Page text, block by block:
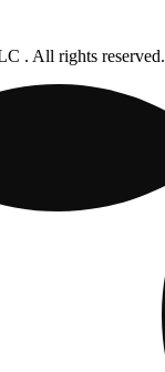
. All rights reserved.